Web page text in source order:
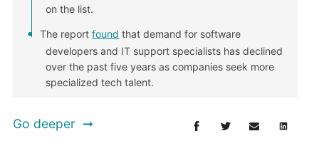
on the list.
The reportfound that demand for software
developers and IT support specialists has declined
over the past five years as companies seek more
specialized tech talent.
Go deeper